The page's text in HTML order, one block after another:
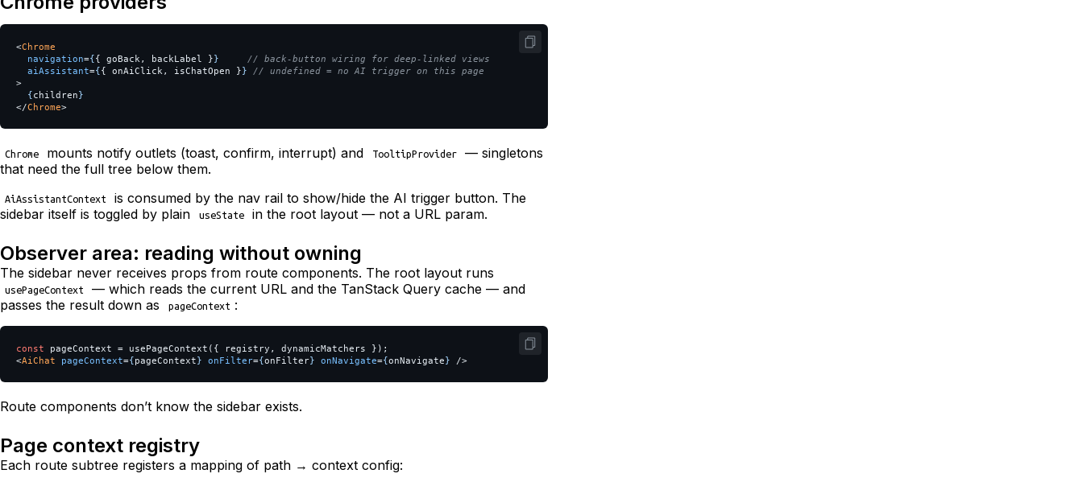
<Chrome
navigation={{ goBack, backLabel }}
// back-button wiring for deep-linked views
aiAssistant={{ onAiClick, isChatOpen }}
// undefined = no AI trigger on this page
>
{children}
</Chrome>
Chrome mounts notify outlets (toast, confirm, interrupt) and TooltipProvider
— singletons
that need the full tree below them.
AiAssistantContext
is consumed by the nav rail to show/hide the AI trigger button. The
sidebar itself is toggled by plain
useState in the root layout — not a URL param.
Observer area: reading without owning
The sidebar never receives props from route components. The root layout runs
usePageContext
— which reads the current URL and the TanStack Query cache — and
passes the result down as
pageContext :
const pageContext = usePageContext ({ registry , dynamicMatchers
});
<AiChat pageContext={pageContext} onFilter={onFilter} onNavigate={onNavigate} />
Route components don’t know the sidebar exists.
Page context registry
Each route subtree registers a mapping of path → context config: